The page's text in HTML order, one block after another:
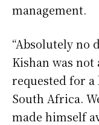
management.
“Absolutely no
Kishan was
requested for a
South Africa.
made himself